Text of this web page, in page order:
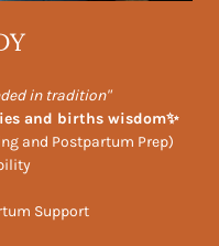
in tradition"
and births wisdom✨
and Postpartum Prep)
Support